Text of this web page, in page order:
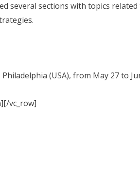
several sections with topics
(USA), from May 27 to
vc_row]